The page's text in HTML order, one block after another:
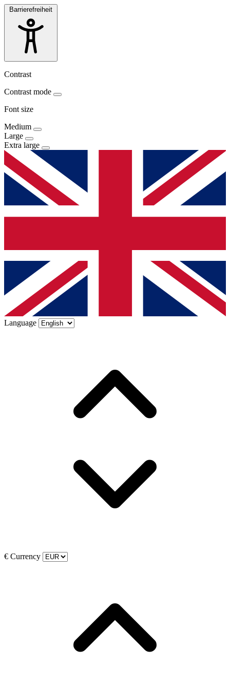
Barrierefreiheit
Contrast
Contrast mode
Font size
Medium
Large
Extra large
Language
€ Currency